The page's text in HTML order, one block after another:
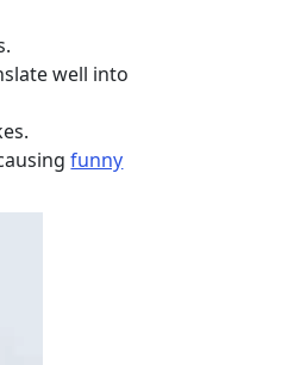
well into
funny